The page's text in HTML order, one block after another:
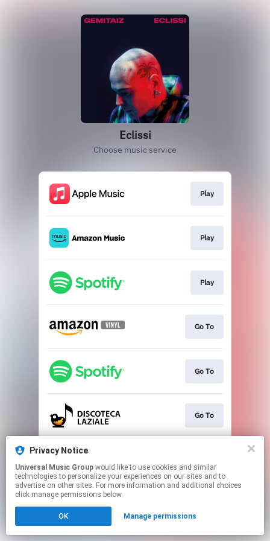
Privacy Notice
Universal Music Group
technologies to personalize your experiences on our sites and to
advertise on other sites. For more information and additional choices
click manage permissions below.
OK Manage permissions
Eclissi
Choose music service
Play
Play
Play
Go To
Go To
Go To
This page may contain affiliate links.
to manage your permissions.